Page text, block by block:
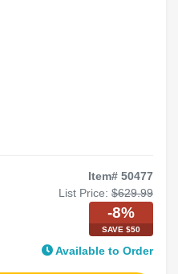
Item# 50477
List Price: $629.99
-8%
SAVE $50
Available to Order